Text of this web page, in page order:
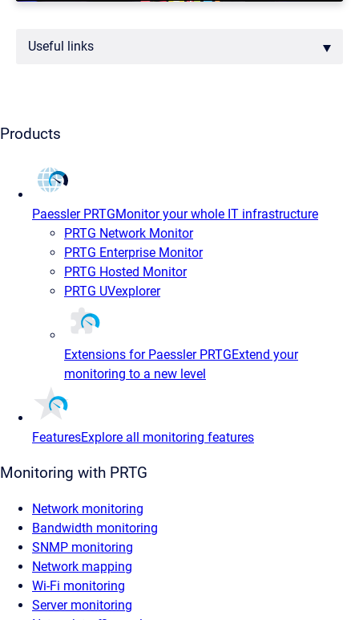
Useful links
Products
Paessler PRTGMonitor your whole IT infrastructure
PRTG Network Monitor
PRTG Enterprise Monitor
PRTG Hosted Monitor
PRTG UVexplorer
Extensions for Paessler PRTGExtend your
monitoring to a new level
FeaturesExplore all monitoring features
Monitoring with PRTG
Network monitoring
Bandwidth monitoring
SNMP monitoring
Network mapping
Wi-Fi monitoring
Server monitoring